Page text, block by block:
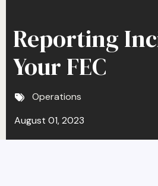
Reporting
Your FEC
Operations
August 01, 2023